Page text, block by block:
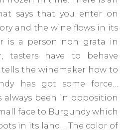
says that you enter on
and the wine flows in its
is a person non grata in
tasters have to behave
tells the winemaker how to
has got some force…
always been in opposition
face to Burgundy which
in its land… The color of